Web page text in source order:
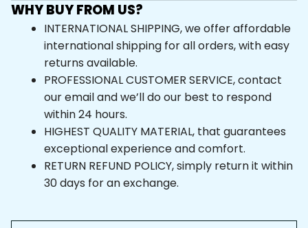
WHY BUY FROM US?
INTERNATIONAL SHIPPING, we offer affordable
international shipping for all orders, with easy
returns available.
PROFESSIONAL CUSTOMER SERVICE, contact
our email and we’ll do our best to respond
within 24 hours.
HIGHEST QUALITY MATERIAL, that guarantees
exceptional experience and comfort.
RETURN REFUND POLICY, simply return it within
30 days for an exchange.